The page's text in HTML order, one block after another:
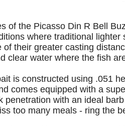
of the Picasso Din R Bell
where traditional lighter
of their greater casting
clear water where the fish
is constructed using .051
comes equipped with a
penetration with an ideal
too many meals - ring the